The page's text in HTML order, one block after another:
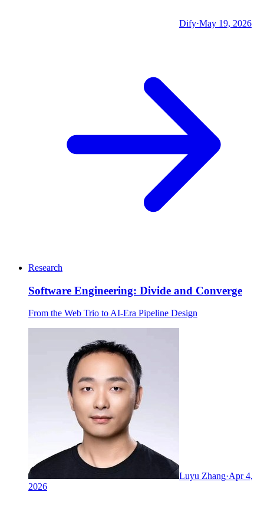
Dify·May 19, 2026
Research
Software Engineering: Divide and Converge
From the Web Trio to AI-Era Pipeline Design
Luyu Zhang·Apr 4,
2026